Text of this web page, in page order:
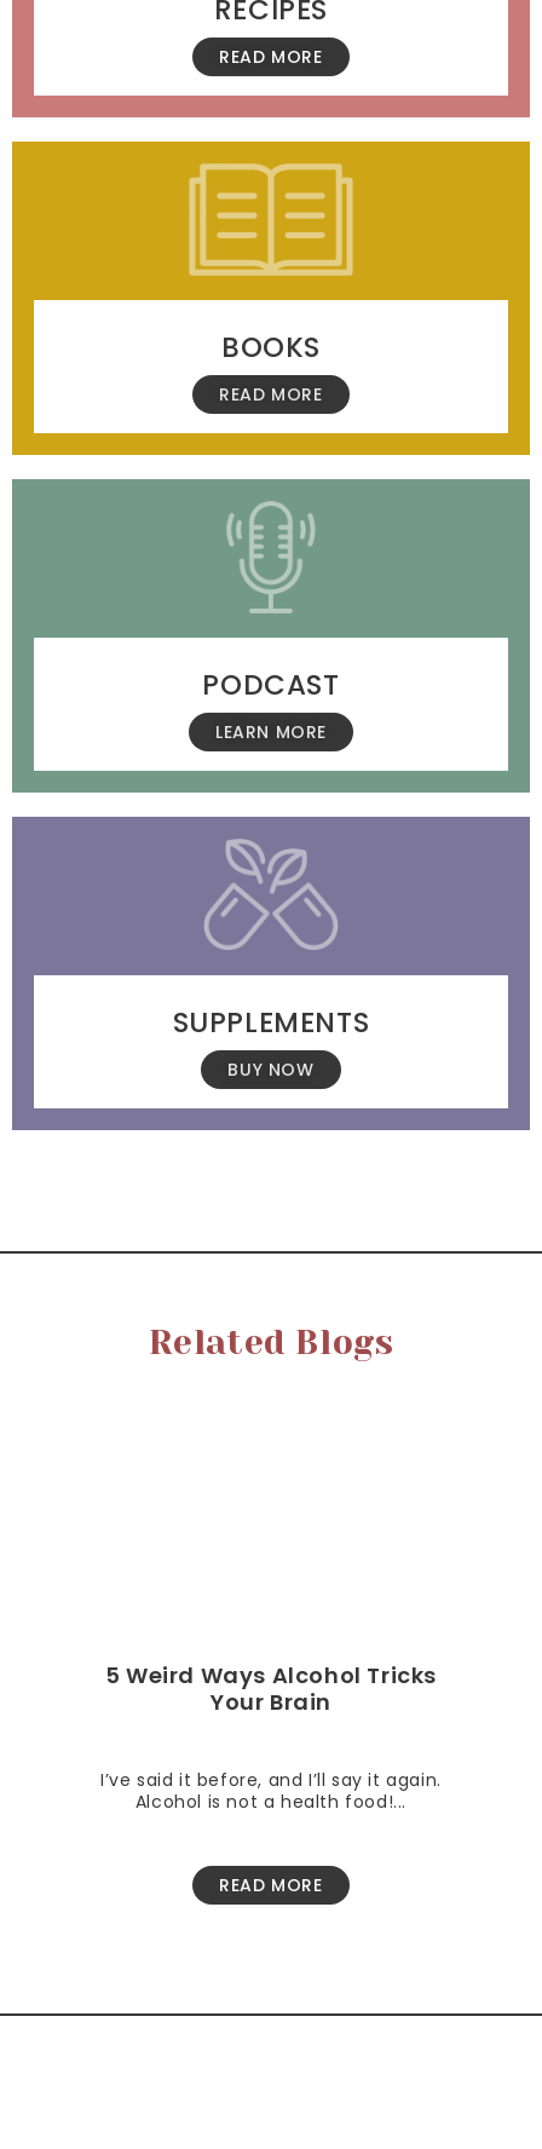
RECIPES
READ MORE
BOOKS
READ MORE
PODCAST
LEARN MORE
SUPPLEMENTS
BUY NOW
Related Blogs
5 Weird Ways Alcohol Tricks
Your Brain
I’ve said it before, and I’ll say it again.
Alcohol is not a health food!...
READ MORE